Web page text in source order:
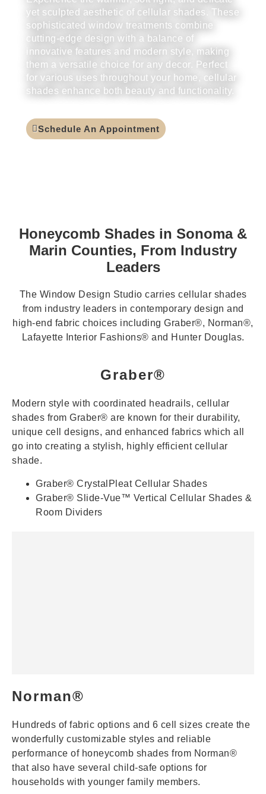
yet sculpted aesthetic of cellular shades. These
sophisticated window treatments combine
cutting-edge design with a balance of
innovative features and modern style, making
them a versatile choice for any decor. Perfect
for various uses throughout your home, cellular
shades enhance both beauty and functionality.
Schedule An Appointment
Honeycomb Shades in Sonoma &
Marin Counties, From Industry
Leaders
The Window Design Studio carries cellular shades
from industry leaders in contemporary design and
high-end fabric choices including Graber®, Norman®,
Lafayette Interior Fashions® and Hunter Douglas.
Graber®
Modern style with coordinated headrails, cellular
shades from Graber® are known for their durability,
unique cell designs, and enhanced fabrics which all
go into creating a stylish, highly efficient cellular
shade.
Graber® CrystalPleat Cellular Shades
Graber® Slide-Vue™ Vertical Cellular Shades &
Room Dividers
Norman®
Hundreds of fabric options and 6 cell sizes create the
wonderfully customizable styles and reliable
performance of honeycomb shades from Norman®
that also have several child-safe options for
households with younger family members.